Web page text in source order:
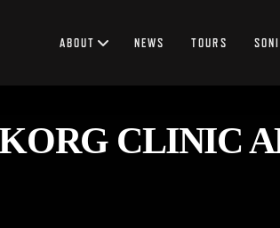
ABOUT NEWS TOURS
CLINIC